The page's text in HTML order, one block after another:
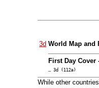
3d World Map and
First Day Cover
… 3d (112a)
While other